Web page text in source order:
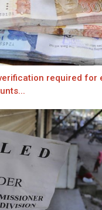
required for